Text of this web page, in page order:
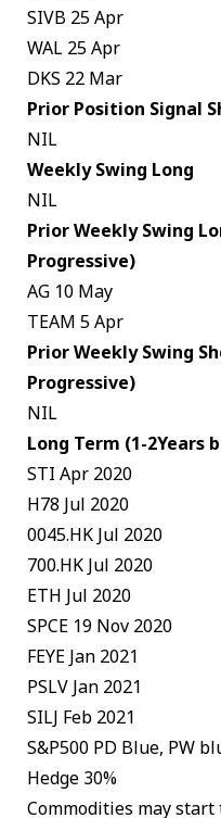
SIVB 25 Apr
WAL 25 Apr
DKS 22 Mar
Prior Position Signal
NIL
Weekly Swing Long
NIL
Prior Weekly Swing
Progressive)
AG 10 May
TEAM 5 Apr
Prior Weekly Swing
Progressive)
NIL
Long Term (1-2Years
STI Apr 2020
H78 Jul 2020
0045.HK Jul 2020
700.HK Jul 2020
ETH Jul 2020
SPCE 19 Nov 2020
FEYE Jan 2021
PSLV Jan 2021
SILJ Feb 2021
S&P500 PD Blue, PW
Hedge 30%
Commodities may start